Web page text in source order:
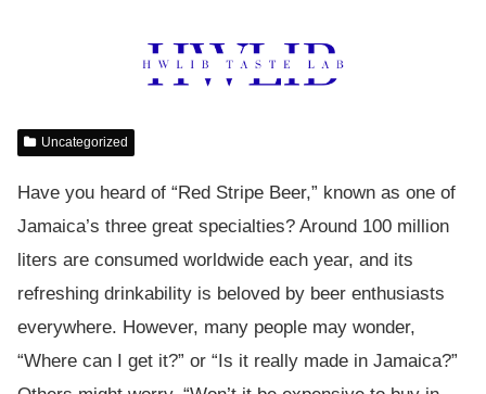
Uncategorized
Have you heard of “Red Stripe Beer,” known as one of
Jamaica’s three great specialties? Around 100 million
liters are consumed worldwide each year, and its
refreshing drinkability is beloved by beer enthusiasts
everywhere. However, many people may wonder,
“Where can I get it?” or “Is it really made in Jamaica?”